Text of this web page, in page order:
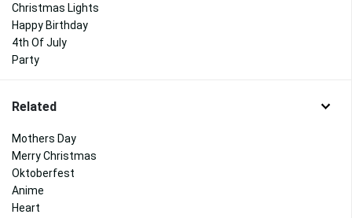
Christmas Lights
Happy Birthday
4th Of July
Party
Related
Mothers Day
Merry Christmas
Oktoberfest
Anime
Heart